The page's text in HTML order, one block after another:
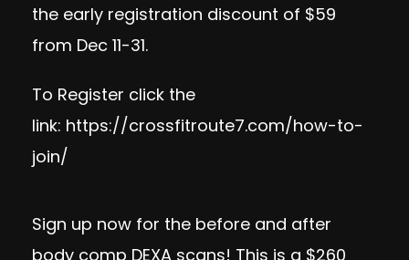
the early registration discount of $59
from Dec 11-31.
To Register click the
link: https://crossfitroute7.com/how-to-
join/
Sign up now for the before and after
body comp DEXA scans! This is a $260